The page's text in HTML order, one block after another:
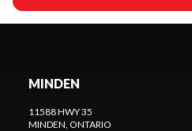
MINDEN
11588 HWY 35
MINDEN, ONTARIO